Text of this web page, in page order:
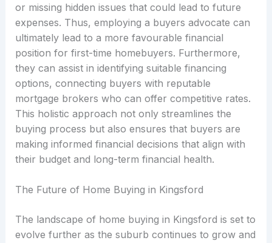
or missing hidden issues that could lead to future
expenses. Thus, employing a buyers advocate can
ultimately lead to a more favourable financial
position for first-time homebuyers. Furthermore,
they can assist in identifying suitable financing
options, connecting buyers with reputable
mortgage brokers who can offer competitive rates.
This holistic approach not only streamlines the
buying process but also ensures that buyers are
making informed financial decisions that align with
their budget and long-term financial health.
The Future of Home Buying in Kingsford
The landscape of home buying in Kingsford is set to
evolve further as the suburb continues to grow and